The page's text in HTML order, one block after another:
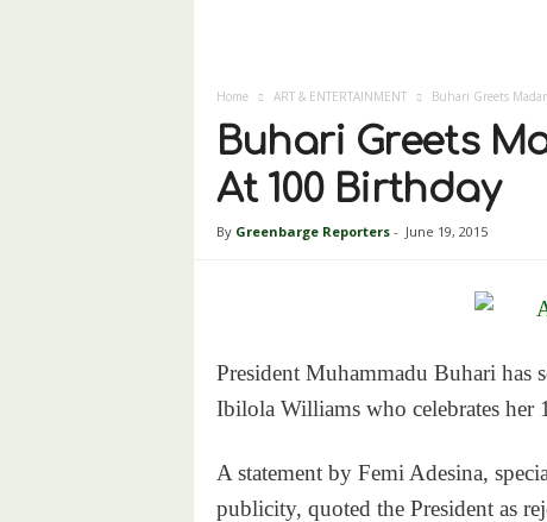
Home ART & ENTERTAINMENT Buhari Greets
Buhari Greets
At 100 Birthday
By Greenbarge Reporters- June 19, 2015
President Muhammadu Buhari has
Ibilola Williams who celebrates her
A statement by Femi Adesina,
publicity, quoted the President as